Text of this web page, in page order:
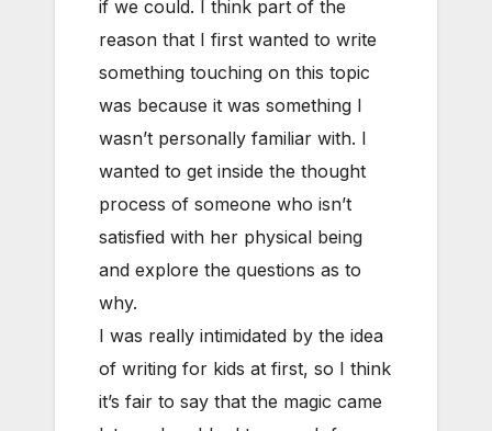
if we could. I think part of the
reason that I first wanted to write
something touching on this topic
was because it was something I
wasn’t personally familiar with. I
wanted to get inside the thought
process of someone who isn’t
satisfied with her physical being
and explore the questions as to
why.
I was really intimidated by the idea
of writing for kids at first, so I think
it’s fair to say that the magic came